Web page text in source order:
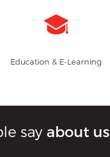
Education & E-Learning
say about us